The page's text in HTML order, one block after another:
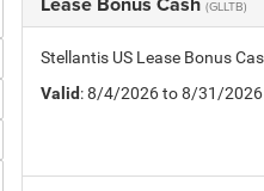
(GLLTB)
Stellantis US Lease Bonus
Valid: 8/4/2026 to 8/31/2026